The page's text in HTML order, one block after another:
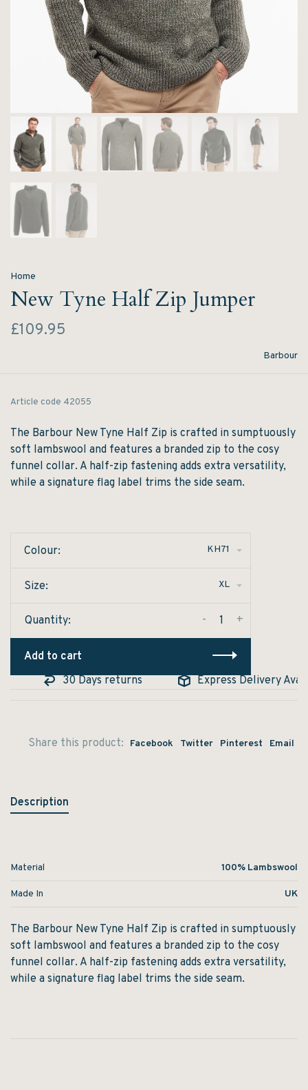
Home
New Tyne Half Zip Jumper
£109.95
Barbour
Article code 42055
The Barbour New Tyne Half Zip is crafted in sumptuously
soft lambswool and features a branded zip to the cosy
funnel collar. A half-zip fastening adds extra versatility,
while a signature flag label trims the side seam.
Colour: KH71
Size: XL
Quantity: +
-
Add to cart
30 Days returns
Express Delivery
Share this product: Facebook Twitter Pinterest Email
Description
Material 100% Lambswool
Made In UK
The Barbour New Tyne Half Zip is crafted in sumptuously
soft lambswool and features a branded zip to the cosy
funnel collar. A half-zip fastening adds extra versatility,
while a signature flag label trims the side seam.